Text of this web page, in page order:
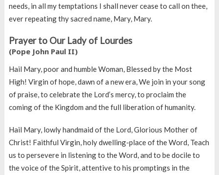
needs, in all my temptations I shall never cease to call on thee,
ever repeating thy sacred name, Mary, Mary.
Prayer to Our Lady of Lourdes
(Pope John Paul II)
Hail Mary, poor and humble Woman, Blessed by the Most
High! Virgin of hope, dawn of a new era, We join in your song
of praise, to celebrate the Lord’s mercy, to proclaim the
coming of the Kingdom and the full liberation of humanity.
Hail Mary, lowly handmaid of the Lord, Glorious Mother of
Christ! Faithful Virgin, holy dwelling-place of the Word, Teach
us to persevere in listening to the Word, and to be docile to
the voice of the Spirit, attentive to his promptings in the